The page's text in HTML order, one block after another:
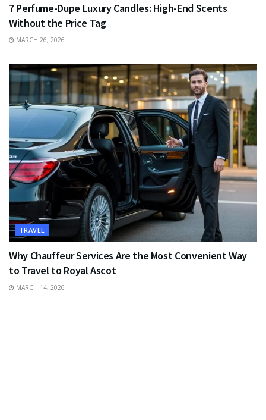
7 Perfume-Dupe Luxury Candles: High-End Scents
Without the Price Tag
MARCH 26, 2026
TRAVEL
Why Chauffeur Services Are the Most Convenient Way
to Travel to Royal Ascot
MARCH 14, 2026